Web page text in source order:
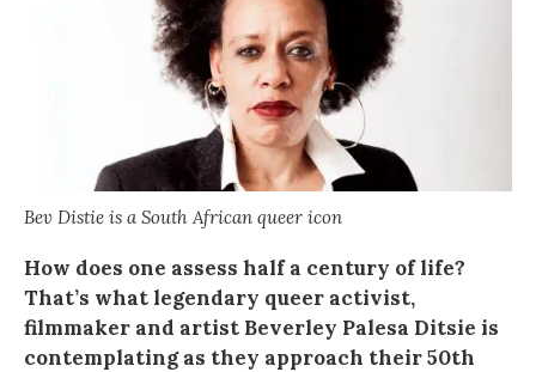
Bev Distie is a South African queer icon
How does one assess half a century of life?
That’s what legendary queer activist,
filmmaker and artist Beverley Palesa Ditsie is
contemplating as they approach their 50th